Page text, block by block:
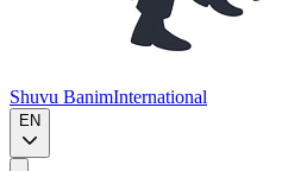
Shuvu BanimInternational
EN